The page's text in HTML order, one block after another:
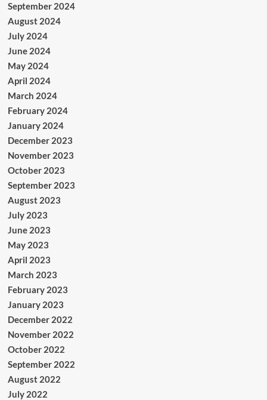
September 2024
August 2024
July 2024
June 2024
May 2024
April 2024
March 2024
February 2024
January 2024
December 2023
November 2023
October 2023
September 2023
August 2023
July 2023
June 2023
May 2023
April 2023
March 2023
February 2023
January 2023
December 2022
November 2022
October 2022
September 2022
August 2022
July 2022